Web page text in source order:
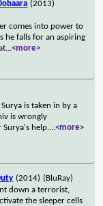
(2013)
comes into power to
he falls for an aspiring
...<more>
is taken in by a
is wrongly
Surya's help....<more>
(2014) (BluRay)
down a terrorist,
the sleeper cells